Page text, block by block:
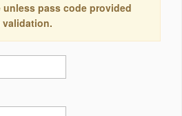
pass code provided
validation.